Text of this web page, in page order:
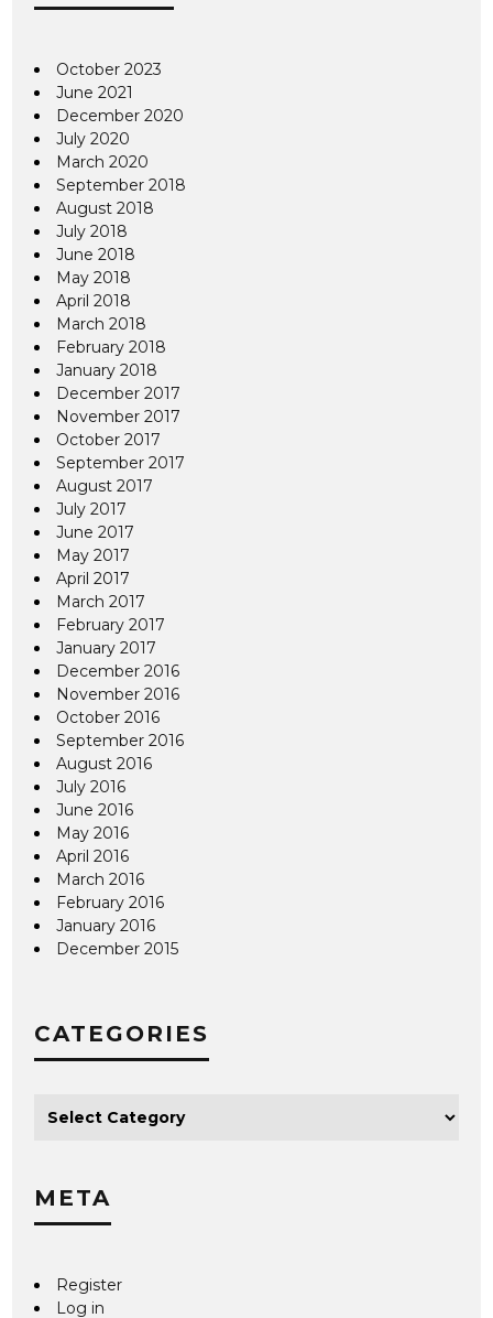
October 2023
June 2021
December 2020
July 2020
March 2020
September 2018
August 2018
July 2018
June 2018
May 2018
April 2018
March 2018
February 2018
January 2018
December 2017
November 2017
October 2017
September 2017
August 2017
July 2017
June 2017
May 2017
April 2017
March 2017
February 2017
January 2017
December 2016
November 2016
October 2016
September 2016
August 2016
July 2016
June 2016
May 2016
April 2016
March 2016
February 2016
January 2016
December 2015
CATEGORIES
META
Register
Log in